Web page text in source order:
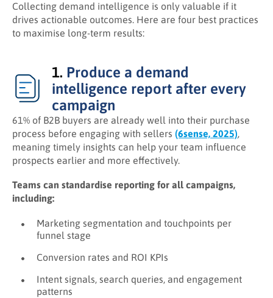
Collecting demand intelligence is only valuable if it
drives actionable outcomes. Here are four best practices
to maximise long-term results:
1. Produce a demand
intelligence report after every
campaign
61% of B2B buyers are already well into their purchase
process before engaging with sellers (6sense, 2025),
meaning timely insights can help your team influence
prospects earlier and more effectively.
Teams can standardise reporting for all campaigns,
including:
Marketing segmentation and touchpoints per
funnel stage
Conversion rates and ROI KPIs
Intent signals, search queries, and engagement
patterns